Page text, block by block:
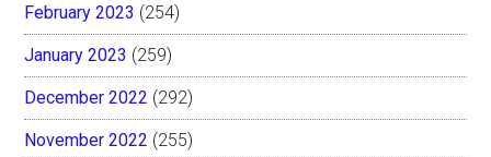
February 2023 (254)
January 2023 (259)
December 2022 (292)
November 2022 (255)